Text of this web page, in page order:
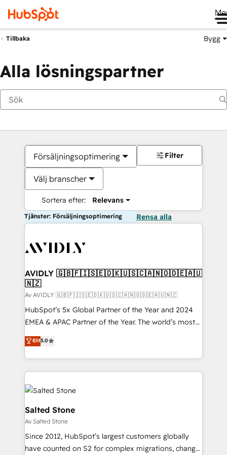
Tillbaka Bygg
Alla lösningspartner
Försäljningsoptimering
Välj branscher
Sortera efter: Relevans
Filter
Tjänster: Försäljningsoptimering Rensa alla
AVIDLY 🇬🇧🇫🇮🇸🇪🇩🇰🇺🇸🇨🇦🇳🇴🇩🇪🇦🇺
🇳🇿
Av AVIDLY 🇬🇧🇫🇮🇸🇪🇩🇰🇺🇸🇨🇦🇳🇴🇩🇪🇦🇺🇳🇿
HubSpot’s 5x Global Partner of the Year and 2024
EMEA & APAC Partner of the Year. The world’s most
experienced and fully accredited HubSpot Solutions
Partner. 🚀 With 2,750+ HubSpot projects delivered
and 370+ specialists across EMEA, APAC and NAM,
we de-risk complex CRM programmes and
accelerate ROI across every HubSpot Hub. 🧭 From
multi-region migrations to AI-powered automation,
we turn complexity into clarity, human at global
scale. 🏆 HubSpot’s CEO called us “the partner of the
future.” Others agree it is proof of trust built through
measurable impact.
Elit5.0
Salted Stone
Av Salted Stone
Since 2012, HubSpot’s largest customers globally
have counted on S2 for complex migrations, change